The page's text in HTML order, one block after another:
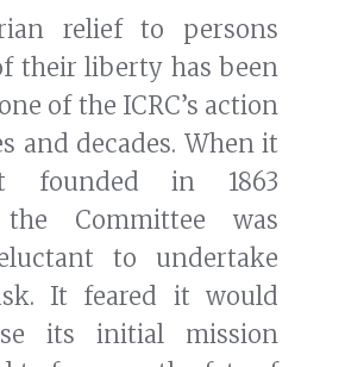
relief to persons
their liberty has been
of the ICRC’s action
and decades. When it
founded in 1863
the Committee was
to undertake
It feared it would
its initial mission